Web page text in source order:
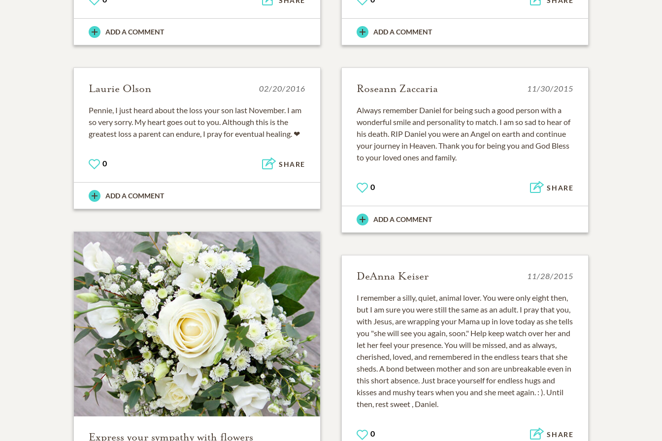
ADD A COMMENT ADD A COMMENT
Laurie Olson 02/20/2016
Pennie, I just heard about the loss your son last November. I am
so very sorry. My heart goes out to you. Although this is the
greatest loss a parent can endure, I pray for eventual healing. ❤
0 SHARE
ADD A COMMENT
Roseann Zaccaria 11/30/2015
Always remember Daniel for being such a good person with a
wonderful smile and personality to match. I am so sad to hear of
his death. RIP Daniel you were an Angel on earth and continue
your journey in Heaven. Thank you for being you and God Bless
to your loved ones and family.
0 SHARE
ADD A COMMENT
Express your sympathy with flowers
DeAnna Keiser 11/28/2015
I remember a silly, quiet, animal lover. You were only eight then,
but I am sure you were still the same as an adult. I pray that you,
with Jesus, are wrapping your Mama up in love today as she tells
you "she will see you again, soon." Help keep watch over her and
let her feel your presence. You will be missed, and as always,
cherished, loved, and remembered in the endless tears that she
sheds. A bond between mother and son are unbreakable even in
this short absence. Just brace yourself for endless hugs and
kisses and mushy tears when you and she meet again. : ). Until
then, rest sweet , Daniel.
0 SHARE